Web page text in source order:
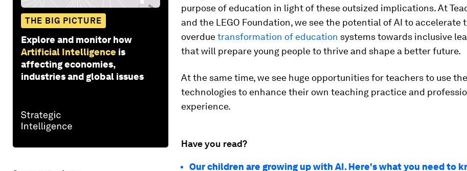
THE BIG PICTURE
Explore and monitor how
Artificial Intelligence is
affecting economies,
industries and global issues
purpose of education in light of these outsized implications. At
and the LEGO Foundation, we see the potential of AI to accelerate
overduetransformation of education systems towards inclusive
that will prepare young people to thrive and shape a better future.
At the same time, we see huge opportunities for teachers to use
technologies to enhance their own teaching practice and
experience.
Have you read?
Our children are growing up with AI. Here's what you need to